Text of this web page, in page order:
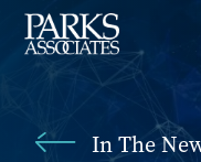
In The